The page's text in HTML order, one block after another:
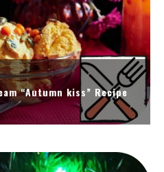
“Autumn kiss” Recipe